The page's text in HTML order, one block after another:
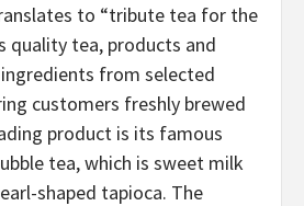
to “tribute tea for the
quality tea, products and
from selected
customers freshly brewed
product is its famous
tea, which is sweet milk
shaped tapioca. The